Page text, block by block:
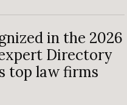
in the 2026
Directory
top law firms